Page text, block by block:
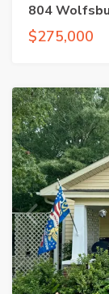
804
$275,000